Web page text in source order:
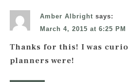
Amber Albright says:
March 4, 2015 at 6:25 PM
Thanks for this! I was
planners were!